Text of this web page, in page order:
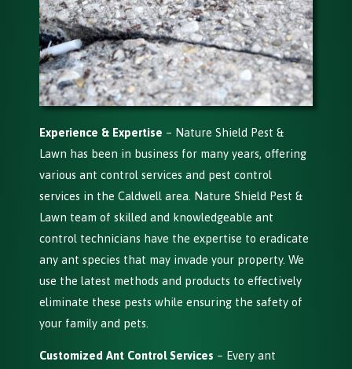
Experience & Expertise – Nature Shield Pest &
Lawn has been in business for many years, offering
various ant control services and pest control
services in the Caldwell area. Nature Shield Pest &
Lawn team of skilled and knowledgeable ant
control technicians have the expertise to eradicate
any ant species that may invade your property. We
use the latest methods and products to effectively
eliminate these pests while ensuring the safety of
your family and pets.
Customized Ant Control Services – Every ant